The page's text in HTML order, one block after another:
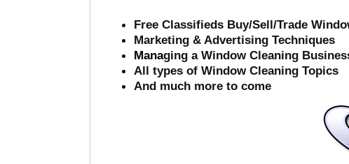
Free Classifieds Buy/Sell/Trade
Marketing & Advertising Techniques
Managing a Window Cleaning
All types of Window Cleaning Topics
And much more to come